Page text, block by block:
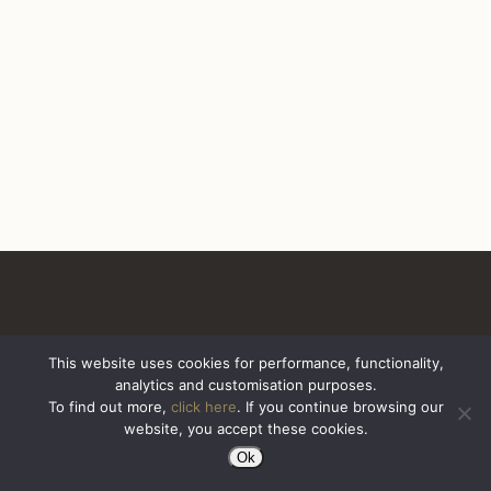
All Rights Reserved. Sazerac United Kingdom
This website uses cookies for performance, functionality,
analytics and customisation purposes.
To find out more, click here. If you continue browsing our
website, you accept these cookies.
Ok